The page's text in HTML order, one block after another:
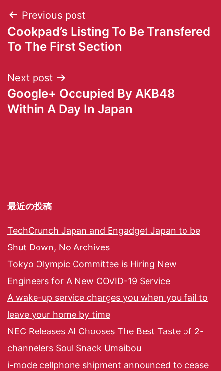
Previous post
Cookpad’s Listing To Be Transfered
To The First Section
Next post
Google+ Occupied By AKB48
Within A Day In Japan
最近の投稿
TechCrunch Japan and Engadget Japan to be
Shut Down, No Archives
Tokyo Olympic Committee is Hiring New
Engineers for A New COVID-19 Service
A wake-up service charges you when you fail to
leave your home by time
NEC Releases AI Chooses The Best Taste of 2-
channelers Soul Snack Umaibou
i-mode cellphone shipment announced to cease